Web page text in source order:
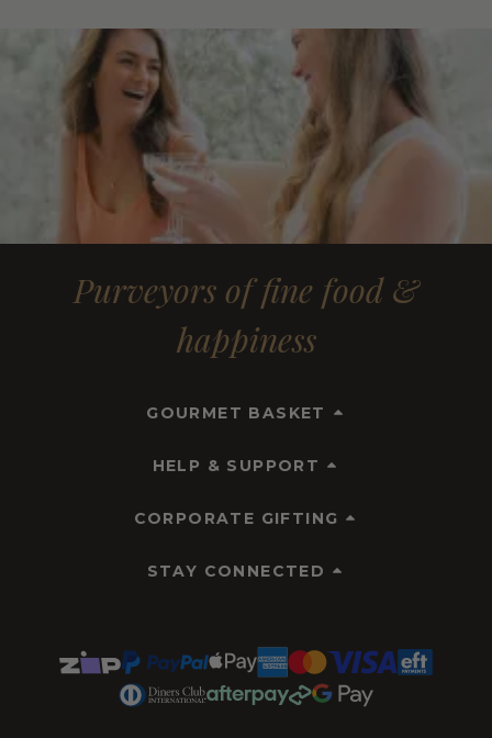
Purveyors of fine food &
happiness
GOURMET BASKET
HELP & SUPPORT
CORPORATE GIFTING
STAY CONNECTED